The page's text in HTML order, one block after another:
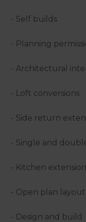
- Self builds
- Planning
- Architectural
- Loft conversions
- Side return
- Single and
- Kitchen
- Open plan
- Design and build